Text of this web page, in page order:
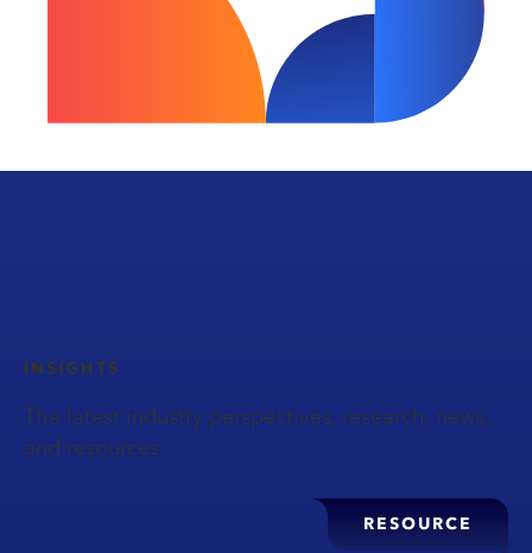
INSIGHTS
The latest industry perspectives, research, news,
and resources
RESOURCE